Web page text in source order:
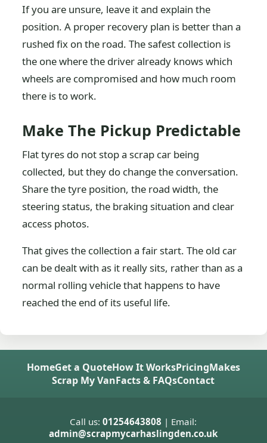
If you are unsure, leave it and explain the
position. A proper recovery plan is better than a
rushed fix on the road. The safest collection is
the one where the driver already knows which
wheels are compromised and how much room
there is to work.
Make The Pickup Predictable
Flat tyres do not stop a scrap car being
collected, but they do change the conversation.
Share the tyre position, the road width, the
steering status, the braking situation and clear
access photos.
That gives the collection a fair start. The old car
can be dealt with as it really sits, rather than as a
normal rolling vehicle that happens to have
reached the end of its useful life.
HomeGet a QuoteHow It WorksPricingMakes
Scrap My VanFacts & FAQsContact
Call us:01254643808 | Email:
admin@scrapmycarhaslingden.co.uk